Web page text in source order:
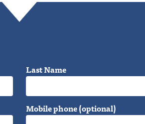
Last Name
Mobile phone (optional)